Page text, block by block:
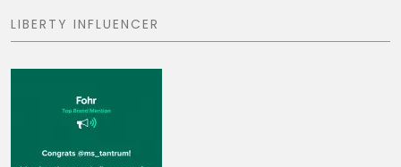
LIBERTY INFLUENCER